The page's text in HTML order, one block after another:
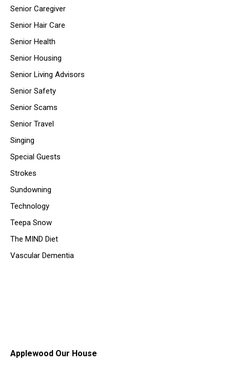
Senior Caregiver
Senior Hair Care
Senior Health
Senior Housing
Senior Living Advisors
Senior Safety
Senior Scams
Senior Travel
Singing
Special Guests
Strokes
Sundowning
Technology
Teepa Snow
The MIND Diet
Vascular Dementia
Applewood Our House